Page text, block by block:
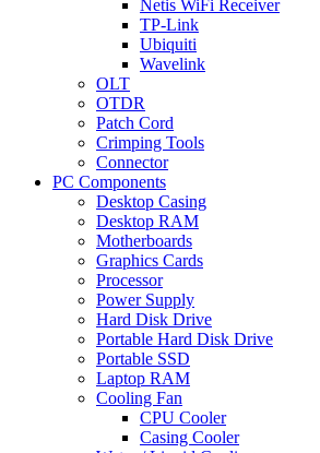
Netis WiFi Receiver
TP-Link
Ubiquiti
Wavelink
OLT
OTDR
Patch Cord
Crimping Tools
Connector
PC Components
Desktop Casing
Desktop RAM
Motherboards
Graphics Cards
Processor
Power Supply
Hard Disk Drive
Portable Hard Disk Drive
Portable SSD
Laptop RAM
Cooling Fan
CPU Cooler
Casing Cooler